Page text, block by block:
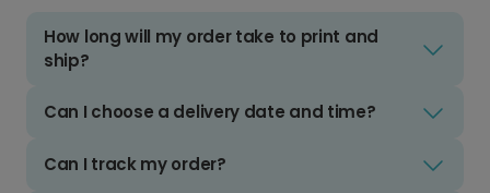
How long will my order take to print and
ship?
Can I choose a delivery date and time?
Can I track my order?